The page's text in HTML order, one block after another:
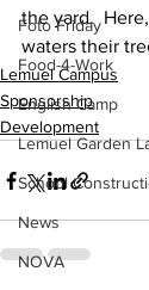
Foto Friday
Food-4-Work
English Camp
Lemuel Garden
School
News
NOVA
the yard.
waters their
Lemuel Campus
Sponsorship
Development